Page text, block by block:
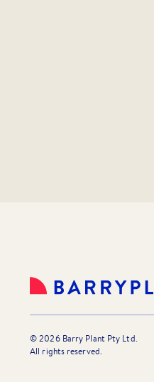
©2026Barry Plant Pty Ltd.
All rights reserved.